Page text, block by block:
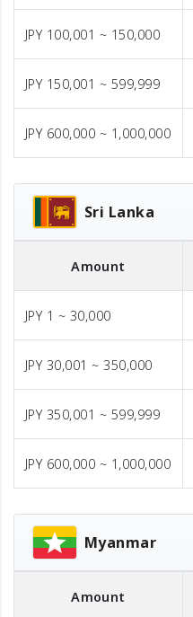
JPY 100,001 ~ 150,000
JPY 150,001 ~ 599,999
JPY 600,000 ~ 1,000,000
Sri Lanka
Amount
JPY 1 ~ 30,000
JPY 30,001 ~ 350,000
JPY 350,001 ~ 599,999
JPY 600,000 ~ 1,000,000
Myanmar
Amount